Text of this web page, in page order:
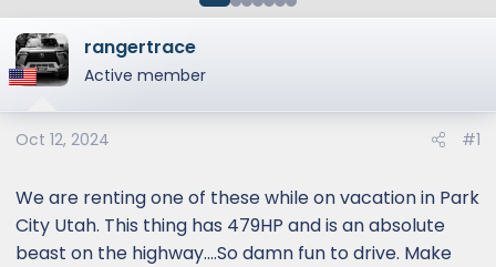
t
a
r
t
e
r
t
e
rangertrace
Active member
Oct 12, 2024 #1
We are renting one of these while on vacation in Park
City Utah. This thing has 479HP and is an absolute
beast on the highway....So damn fun to drive. Make